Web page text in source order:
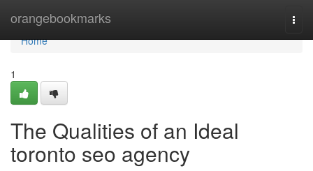
orangebookmarks
Home
Home
1
The Qualities of an Ideal
toronto seo agency